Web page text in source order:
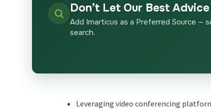
Don’t Let Our Best
Add Imarticus as a Preferred Source —
search.
Leveraging video conferencing